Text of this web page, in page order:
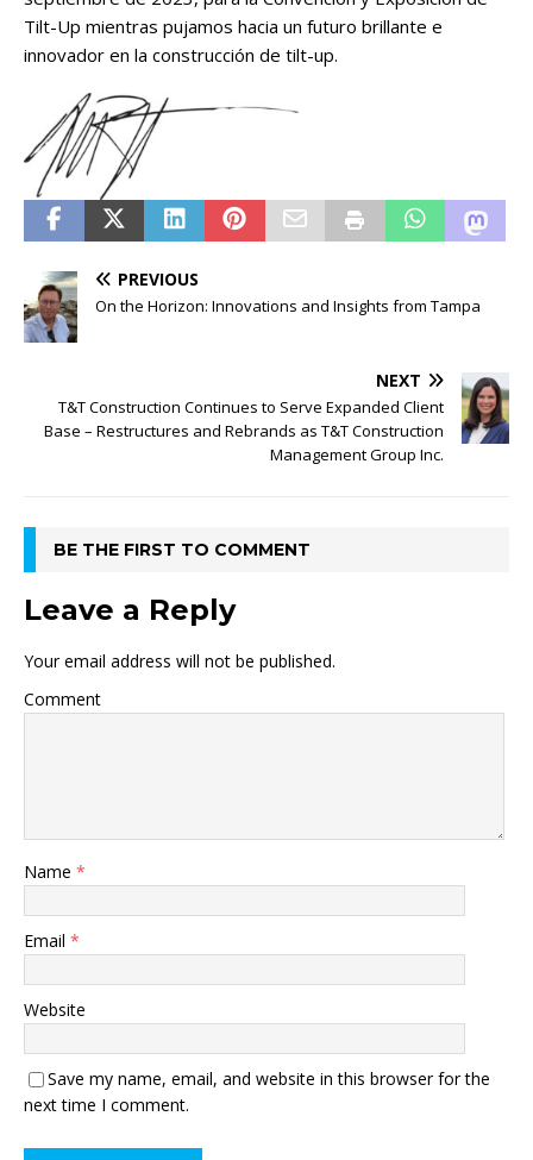
Tilt-Up mientras pujamos hacia un futuro brillante e
innovador en la construcción de tilt-up.
PREVIOUS
On the Horizon: Innovations and Insights from Tampa
NEXT
T&T Construction Continues to Serve Expanded Client
Base – Restructures and Rebrands as T&T Construction
Management Group Inc.
BE THE FIRST TO COMMENT
Leave a Reply
Your email address will not be published.
Comment
Name *
Email *
Website
Save my name, email, and website in this browser for the
next time I comment.